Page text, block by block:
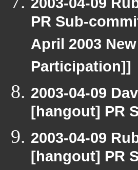
PR Sub-
April 2003
Participation]]
2003-04-09
[hangout] PR
2003-04-09
[hangout] PR